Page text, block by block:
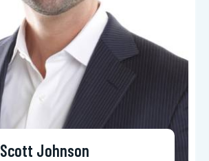
Scott Johnson